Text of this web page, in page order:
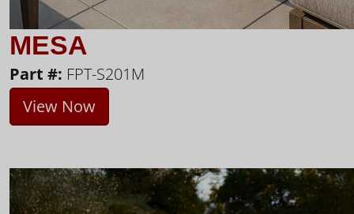
MESA
Part #: FPT-S201M
View Now